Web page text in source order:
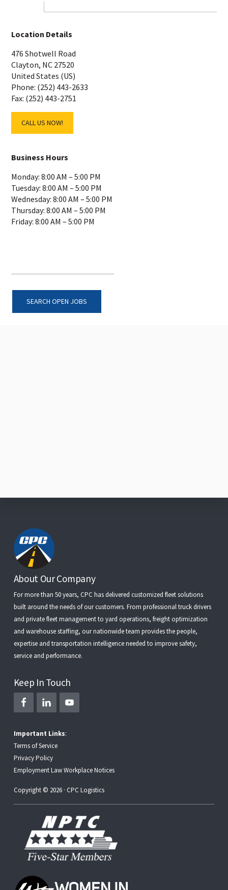
Location Details
476 Shotwell Road
Clayton, NC 27520
United States (US)
Phone: (252) 443-2633
Fax: (252) 443-2751
CALL US NOW!
Business Hours
Monday: 8:00 AM – 5:00 PM
Tuesday: 8:00 AM – 5:00 PM
Wednesday: 8:00 AM – 5:00 PM
Thursday: 8:00 AM – 5:00 PM
Friday: 8:00 AM – 5:00 PM
SEARCH OPEN JOBS
Footer
About Our Company
For more than 50 years, CPC has delivered customized fleet solutions
built around the needs of our customers. From professional truck drivers
and private fleet managementto yard operations, freight optimization
and warehouse staffing, our nationwide team provides the people,
expertise and transportation intelligence needed to improve safety,
service and performance.
Keep In Touch
Important Links:
Terms of Service
Privacy Policy
Employment Law Workplace Notices
Copyright © 2026 · CPC Logistics